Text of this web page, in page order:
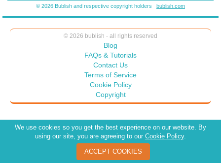
DonaldLarge Me.
© 2026 Bublish and respective copyright holders bublish.com
© 2026 bublish - all rights reserved
Blog
FAQs & Tutorials
Contact Us
Terms of Service
Cookie Policy
Copyright
We use cookies so you get the best experience on our website. By
using our site, you are agreeing to our Cookie Policy.
ACCEPT COOKIES